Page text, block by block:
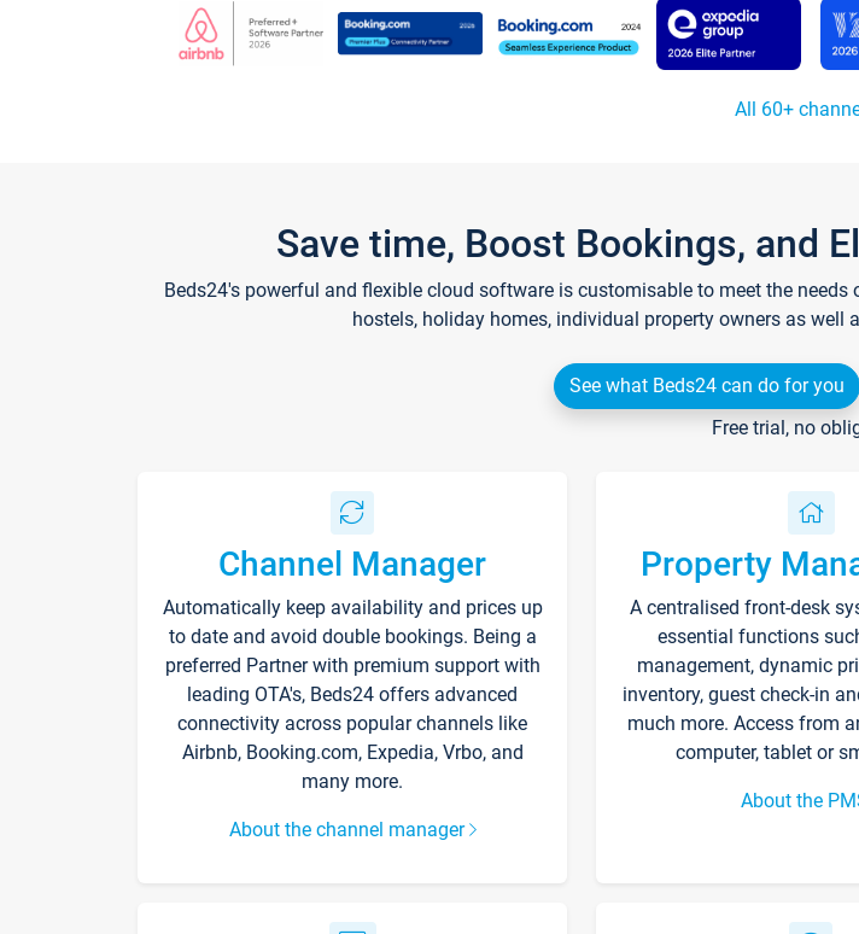
All 60+
Save time, Boost Bookings, and
Beds24's powerful and flexible cloud software is customisable to meet the
hostels, holiday homes, individual property owners as well
See what Beds24 can do for you
Free trial, no
Channel Manager
Automatically keep availability and prices up
to date and avoid double bookings. Being a
preferred Partner with premium support with
leading OTA's, Beds24 offers advanced
connectivity across popular channels like
Airbnb, Booking.com, Expedia, Vrbo, and
many more.
About the channel manager
Property
A centralised front-desk
essential functions
management, dynamic
inventory, guest check-in
much more. Access from
computer, tablet or
About the